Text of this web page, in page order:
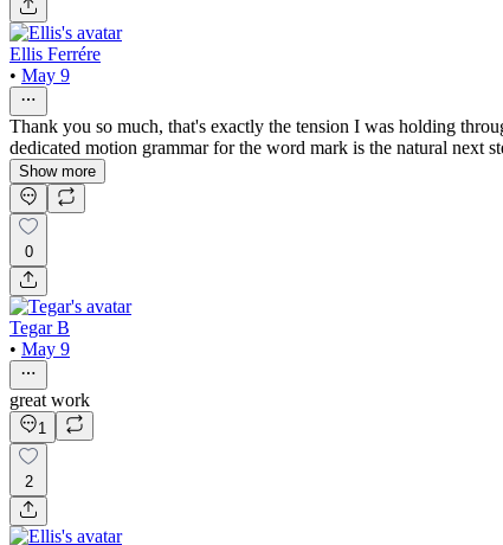
Ellis Ferrére
• May 9
Thank you so much, that's exactly the tension I was holding
dedicated motion grammar for the word mark is the natural next
Show more
0
Tegar B
• May 9
great work
1
2